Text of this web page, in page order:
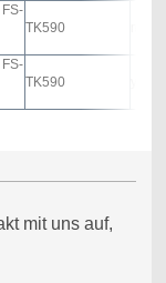
TK590
TK590
mit uns auf,